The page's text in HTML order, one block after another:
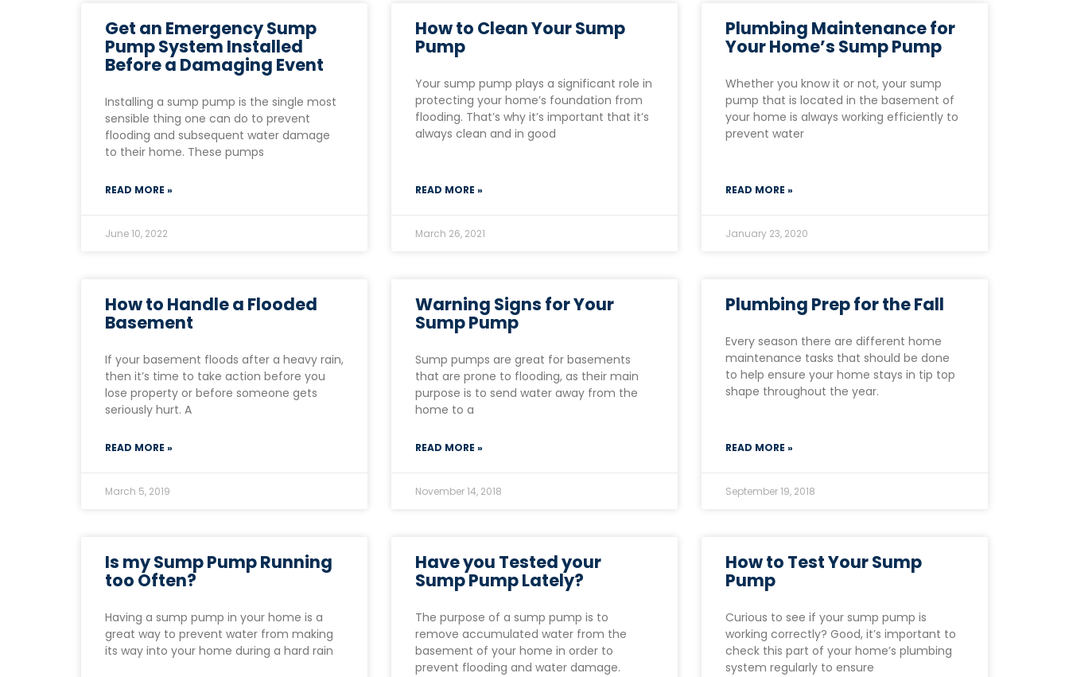
Get an Emergency Sump
Pump System Installed
Before a Damaging Event
Installing a sump pump is the single most
sensible thing one can do to prevent
flooding and subsequent water damage
to their home. These pumps
READ MORE »
June 10, 2022
How to Clean Your Sump
Pump
Your sump pump plays a significant role in
protecting your home’s foundation from
flooding. That’s why it’s important that it’s
always clean and in good
READ MORE »
March 26, 2021
Plumbing Maintenance for
Your Home’s Sump Pump
Whether you know it or not, your sump
pump that is located in the basement of
your home is always working efficiently to
prevent water
READ MORE »
January 23, 2020
How to Handle a Flooded
Basement
If your basement floods after a heavy rain,
then it’s time to take action before you
lose property or before someone gets
seriously hurt. A
READ MORE »
March 5, 2019
Warning Signs for Your
Sump Pump
Sump pumps are great for basements
that are prone to flooding, as their main
purpose is to send water away from the
home to a
READ MORE »
November 14, 2018
Plumbing Prep for the Fall
Every season there are different home
maintenance tasks that should be done
to help ensure your home stays in tip top
shape throughout the year.
READ MORE »
September 19, 2018
Is my Sump Pump Running
too Often?
Having a sump pump in your home is a
great way to prevent water from making
its way into your home during a hard rain
Have you Tested your
Sump Pump Lately?
The purpose of a sump pump is to
remove accumulated water from the
basement of your home in order to
prevent flooding and water damage.
How to Test Your Sump
Pump
Curious to see if your sump pump is
working correctly? Good, it’s important to
check this part of your home’s plumbing
system regularly to ensure